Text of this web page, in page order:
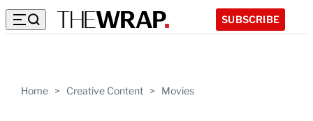
SUBSCRIBE
Home > Creative Content > Movies